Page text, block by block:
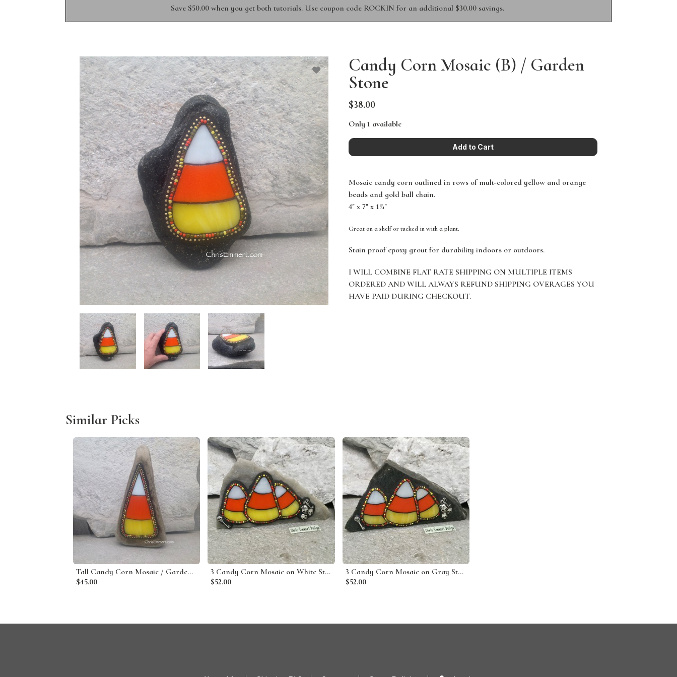
Save $50.00 when you get both tutorials. Use coupon code ROCKIN for an additional $30.00 savings.
Candy Corn Mosaic (B) / Garden
Stone
$38.00
Only 1 available
Mosaic candy corn outlined in rows of mult-colored yellow and orange
beads and gold ball chain.
4" x 7" x 1¾"
Great on a shelf or tucked in with a plant.
Stain proof epoxy grout for durability indoors or outdoors.
I WILL COMBINE FLAT RATE SHIPPING ON MULTIPLE ITEMS
ORDERED AND WILL ALWAYS REFUND SHIPPING OVERAGES YOU
HAVE PAID DURING CHECKOUT.
Similar Picks
Tall Candy Corn Mosaic / Garden Stone
$45.00
3 Candy Corn Mosaic on White Stone / Garden Stone
$52.00
3 Candy Corn Mosaic on Gray Stone / Garden Stone
$52.00